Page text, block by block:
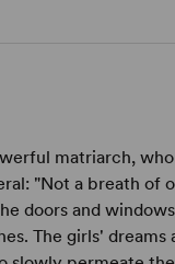
matriarch,
"Not a breath of
doors and
The girls'